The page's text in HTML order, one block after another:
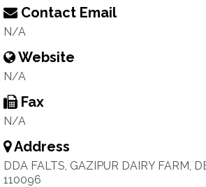
Contact Email
N/A
Website
N/A
Fax
N/A
Address
DDA FALTS, GAZIPUR DAIRY FARM,
110096